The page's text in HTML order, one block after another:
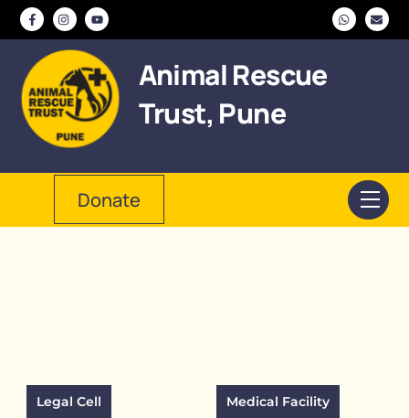
Skip
content
Animal Rescue
Trust, Pune
Donate
Legal Cell Medical Facility